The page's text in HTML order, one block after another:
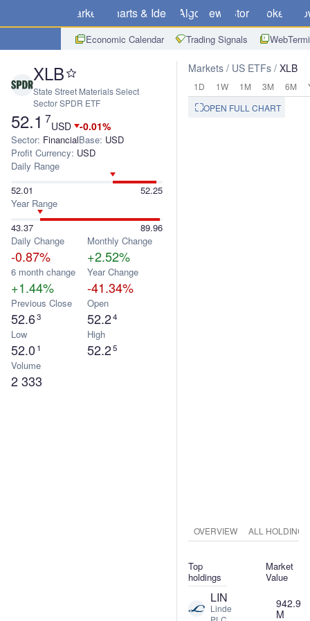
Markets Charts & Ideas Algo News Store Brokers
Economic Calendar Trading Signals
XLB
State Street Materials Select
Sector SPDR ETF
52.1 7
USD -0.01%
Sector: FinancialBase: USD
Profit Currency: USD
Daily Range
52.01
52.25
Year Range
43.37
89.96
Daily Change
-0.87%
Monthly Change
+2.52%
6 month change
+1.44%
Year Change
-41.34%
Previous Close
52.63
Open
52.24
Low
52.0 1
High
52.25
Volume
2 333
Markets US ETFs XLB
1D 1W 1M 3M 6M
OPEN FULL CHART
OVERVIEW ALL HOLDINGS
Top
holdings
Market
Value
LIN
Linde
942.9
M